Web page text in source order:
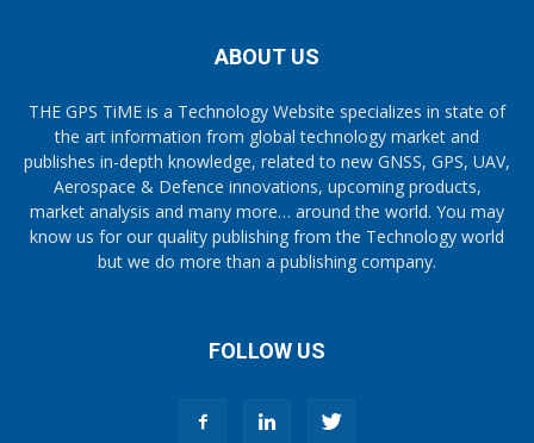
ABOUT US
THE GPS TiME is a Technology Website specializes in state of
the art information from global technology market and
publishes in-depth knowledge, related to new GNSS, GPS, UAV,
Aerospace & Defence innovations, upcoming products,
market analysis and many more… around the world. You may
know us for our quality publishing from the Technology world
but we do more than a publishing company.
FOLLOW US